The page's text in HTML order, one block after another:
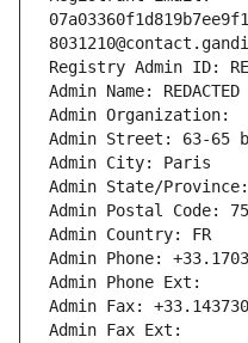
Registry Admin ID:
Admin Name: REDACTED
Admin Organization:
Admin Street: 63-65
Admin City: Paris
Admin State/
Admin Postal Code:
Admin Country: FR
Admin Phone:
Admin Phone Ext:
Admin Fax:
Admin Fax Ext: